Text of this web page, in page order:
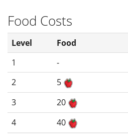
Food Costs
Level Food
1
-
2
5
3
20
4
40